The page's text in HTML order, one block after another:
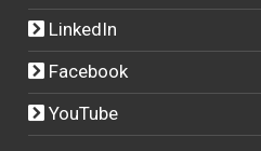
LinkedIn
Facebook
YouTube